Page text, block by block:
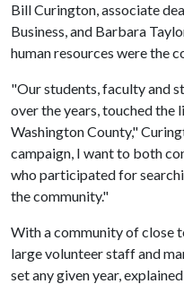
Bill Curington, associate
Business, and Barbara
human resources were the
"Our students, faculty and
over the years, touched the
Washington County,"
campaign, I want to both
who participated for
the community."
With a community of close
large volunteer staff and
set any given year,